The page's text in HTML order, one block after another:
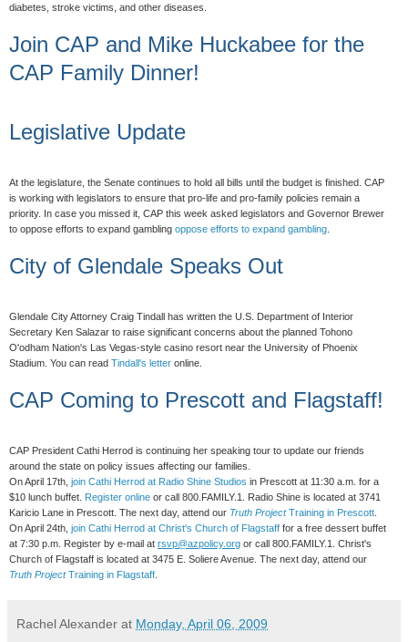
diabetes, stroke victims, and other diseases.
Join CAP and Mike Huckabee for the
CAP Family Dinner!
Legislative Update
At the legislature, the Senate continues to hold all bills until the budget is finished. CAP
is working with legislators to ensure that pro-life and pro-family policies remain a
priority. In case you missed it, CAP this week asked legislators and Governor Brewer
to oppose efforts to expand gambling oppose efforts to expand gambling
City of Glendale Speaks Out
Glendale City Attorney Craig Tindall has written the U.S. Department of Interior
Secretary Ken Salazar to raise significant concerns about the planned Tohono
O'odham Nation's Las Vegas-style casino resort near the University of Phoenix
Stadium. You can read Tindall's letter online.
CAP Coming to Prescott and Flagstaff!
CAP President Cathi Herrod is continuing her speaking tour to update our friends
around the state on policy issues affecting our families.
On April 17th, join Cathi Herrod at Radio Shine Studios in Prescott at 11:30 a.m. for a
$10 lunch buffet. Register online or call 800.FAMILY.1. Radio Shine is located at 3741
Karicio Lane in Prescott. The next day, attend our Truth ProjectTraining in Prescott
On April 24th, join Cathi Herrod at Christ's Church of Flagstaff for a free dessert buffet
at 7:30 p.m. Register by e-mail at rsvp@azpolicy.org or call 800.FAMILY.1. Christ's
Church of Flagstaff is located at 3475 E. Soliere Avenue. The next day, attend our
Truth ProjectTraining in Flagstaff
Rachel Alexander at Monday, April 06, 2009